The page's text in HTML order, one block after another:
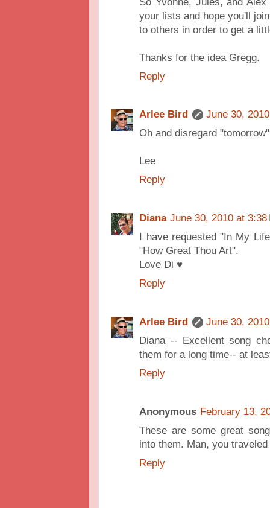
your lists and hope you'll
to others in order to get a
Thanks for the idea Gregg.
Reply
Arlee Bird
June 30,
Oh and disregard
Lee
Reply
Diana June 30, 2010 at 3:38
I have requested "In My
"How Great Thou Art".
Love Di ♥
Reply
Arlee Bird
June 30,
Diana -- Excellent song
them for a long time-- at
Reply
Anonymous February 13,
These are some great
into them. Man, you
Reply